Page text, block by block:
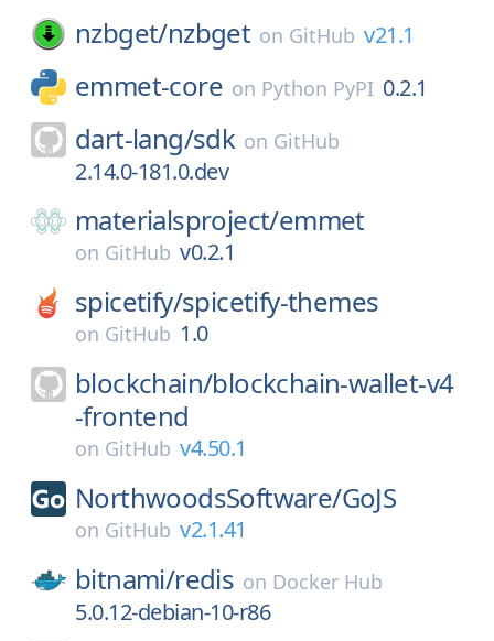
nzbget/nzbget on GitHub v21.1
emmet-core on Python PyPI 0.2.1
dart-lang/sdk on GitHub
2.14.0-181.0.dev
materialsproject/emmet
on GitHub v0.2.1
spicetify/spicetify-themes
on GitHub 1.0
blockchain/blockchain-wallet-v4
-frontend
on GitHub v4.50.1
NorthwoodsSoftware/GoJS
on GitHub v2.1.41
bitnami/redis on Docker Hub
5.0.12-debian-10-r86